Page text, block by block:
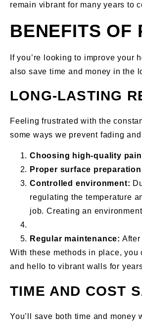
remain vibrant for many years to
BENEFITS OF
If you’re looking to improve your
also save time and money in the
LONG-LASTING
Feeling frustrated with the
some ways we prevent fading
Choosing high-quality
Proper surface
Controlled environment:
regulating the temperature
job. Creating an
Regular maintenance:
With these methods in place,
and hello to vibrant walls for
TIME AND COST
You’ll save both time and